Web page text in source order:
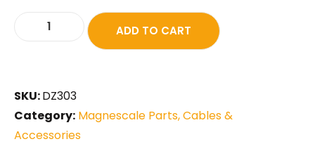
ADD TO CART
SKU:DZ303
Category: Magnescale Parts, Cables &
Accessories